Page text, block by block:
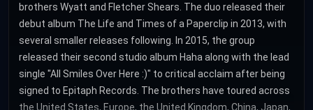
brothers Wyatt and Fletcher Shears. The duo released their
debut album The Life and Times of a Paperclip in 2013, with
several smaller releases following. In 2015, the group
released their second studio album Haha along with the lead
single "All Smiles Over Here :)" to critical acclaim after being
signed to Epitaph Records. The brothers have toured across
the United States, Europe, the United Kingdom, China, Japan,